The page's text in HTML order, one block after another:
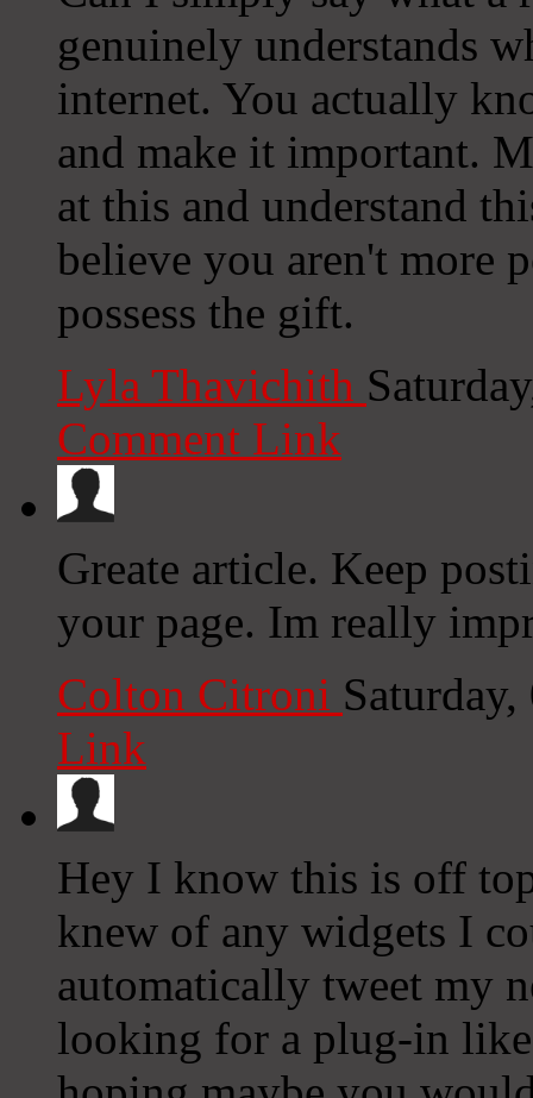
genuinely understands
internet. You actually
and make it important.
at this and understand
believe you aren't more
possess the gift.
Lyla Thavichith
Comment Link
Greate article. Keep
your page. Im really
Colton Citroni
Link
Hey I know this is off
knew of any widgets I
automatically tweet my
looking for a plug-in